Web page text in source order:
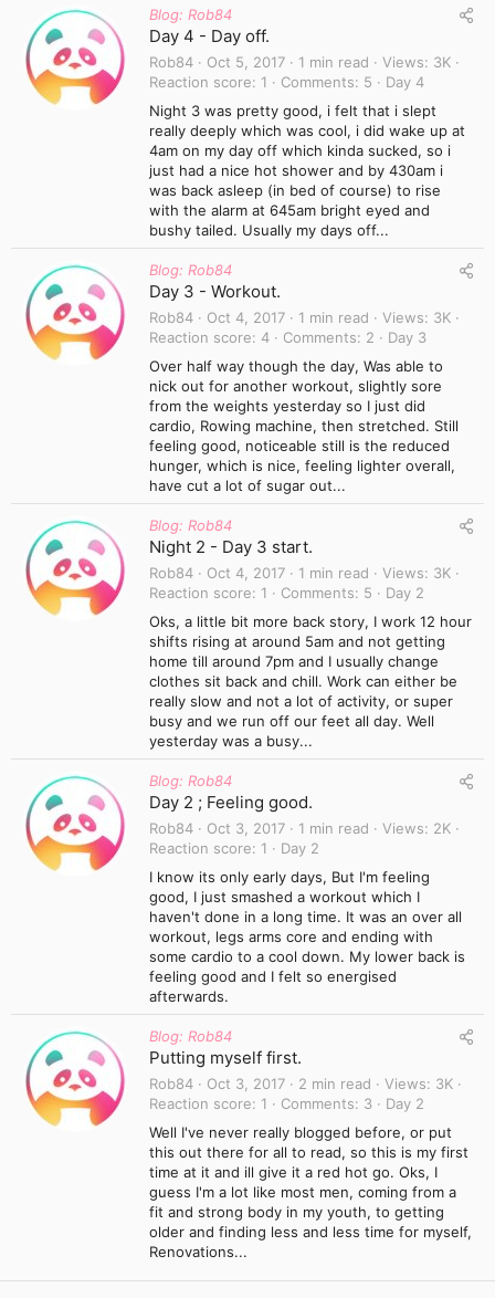
Blog: Rob84
Day 4 - Day off.
Rob84 Oct 5, 2017 1 min read Views
3K
Reaction score
1 Comments 5
Day 4
Night 3 was pretty good, i felt that i slept
really deeply which was cool, i did wake up at
4am on my day off which kinda sucked, so i
just had a nice hot shower and by 430am i
was back asleep (in bed of course) to rise
with the alarm at 645am bright eyed and
bushy tailed. Usually my days off...
Blog: Rob84
Day 3 - Workout.
Rob84 Oct 4, 2017 1 min read Views
3K
Reaction score
4 Comments 2
Day 3
Over half way though the day, Was able to
nick out for another workout, slightly sore
from the weights yesterday so I just did
cardio, Rowing machine, then stretched. Still
feeling good, noticeable still is the reduced
hunger, which is nice, feeling lighter overall,
have cut a lot of sugar out...
Blog: Rob84
Night 2 - Day 3 start.
Rob84 Oct 4, 2017 1 min read Views
3K
Reaction score
1 Comments 5
Day 2
Oks, a little bit more back story, I work 12 hour
shifts rising at around 5am and not getting
home till around 7pm and I usually change
clothes sit back and chill. Work can either be
really slow and not a lot of activity, or super
busy and we run off our feet all day. Well
yesterday was a busy...
Blog: Rob84
Day 2 ; Feeling good.
Rob84 Oct 3, 2017 1 min read Views
2K
Reaction score
1
Day 2
I know its only early days, But I'm feeling
good, I just smashed a workout which I
haven't done in a long time. It was an over all
workout, legs arms core and ending with
some cardio to a cool down. My lower back is
feeling good and I felt so energised
afterwards.
Blog: Rob84
Putting myself first.
Rob84 Oct 3, 2017 2 min read Views
3K
Reaction score
1 Comments 3
Day 2
Well I've never really blogged before, or put
this out there for all to read, so this is my first
time at it and ill give it a red hot go. Oks, I
guess I'm a lot like most men, coming from a
fit and strong body in my youth, to getting
older and finding less and less time for myself,
Renovations...